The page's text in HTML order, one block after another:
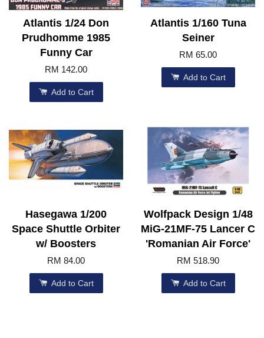
Atlantis 1/24 Don
Prudhomme 1985
Funny Car
RM 142.00
Add to Cart
Atlantis 1/160 Tuna
Seiner
RM 65.00
Add to Cart
Hasegawa 1/200
Space Shuttle Orbiter
w/ Boosters
RM 84.00
Add to Cart
Wolfpack Design 1/48
MiG-21MF-75 Lancer C
'Romanian Air Force'
RM 518.90
Add to Cart